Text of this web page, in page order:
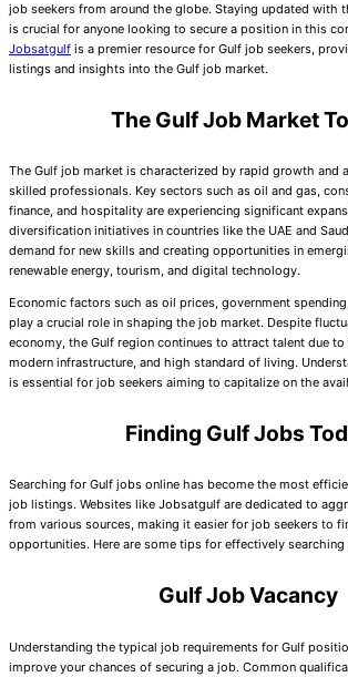
job seekers from around the globe. Staying updated with
is crucial for anyone looking to secure a position in this
Jobsatgulf is a premier resource for Gulf job seekers,
listings and insights into the Gulf job market.
The Gulf Job Market
The Gulf job market is characterized by rapid growth and
skilled professionals. Key sectors such as oil and gas,
finance, and hospitality are experiencing significant
diversification initiatives in countries like the UAE and
demand for new skills and creating opportunities in
renewable energy, tourism, and digital technology.
Economic factors such as oil prices, government
play a crucial role in shaping the job market. Despite
economy, the Gulf region continues to attract talent due
modern infrastructure, and high standard of living.
is essential for job seekers aiming to capitalize on the
Finding Gulf Jobs
Searching for Gulf jobs online has become the most
job listings. Websites like Jobsatgulf are dedicated to
from various sources, making it easier for job seekers to
opportunities. Here are some tips for effectively
Gulf Job Vacancy
Understanding the typical job requirements for Gulf
improve your chances of securing a job. Common